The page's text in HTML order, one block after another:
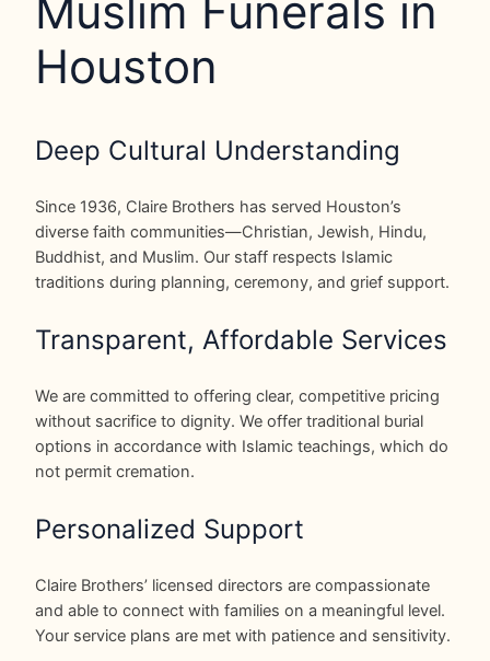
Muslim Funerals in
Houston
Deep Cultural Understanding
Since 1936, Claire Brothers has served Houston’s
diverse faith communities—Christian, Jewish, Hindu,
Buddhist, and Muslim. Our staff respects Islamic
traditions during planning, ceremony, and grief support.
Transparent, Affordable Services
We are committed to offering clear, competitive pricing
without sacrifice to dignity. We offer traditional burial
options in accordance with Islamic teachings, which do
not permit cremation.
Personalized Support
Claire Brothers’ licensed directors are compassionate
and able to connect with families on a meaningful level.
Your service plans are met with patience and sensitivity.